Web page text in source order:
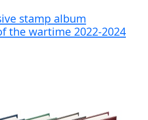
stamp album
the wartime 2022-2024